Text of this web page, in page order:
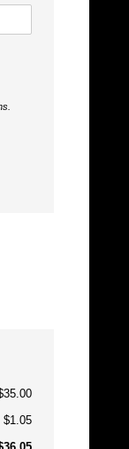
$1.05